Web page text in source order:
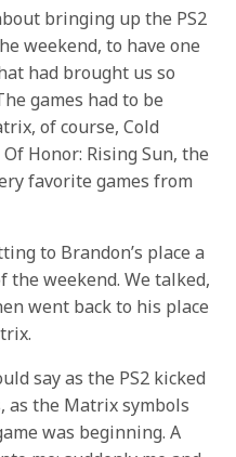
bringing up the PS2
weekend, to have one
had brought us so
games had to be
of course, Cold
Honor: Rising Sun, the
favorite games from
to Brandon’s place a
weekend. We talked,
went back to his place
say as the PS2 kicked
the Matrix symbols
was beginning. A